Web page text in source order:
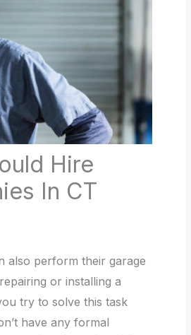
Hire
In CT
also perform their garage
or installing a
try to solve this task
have any formal